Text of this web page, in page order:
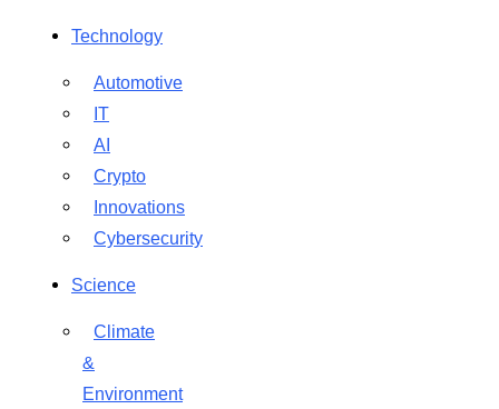
Technology
Automotive
IT
AI
Crypto
Innovations
Cybersecurity
Science
Climate
&
Environment